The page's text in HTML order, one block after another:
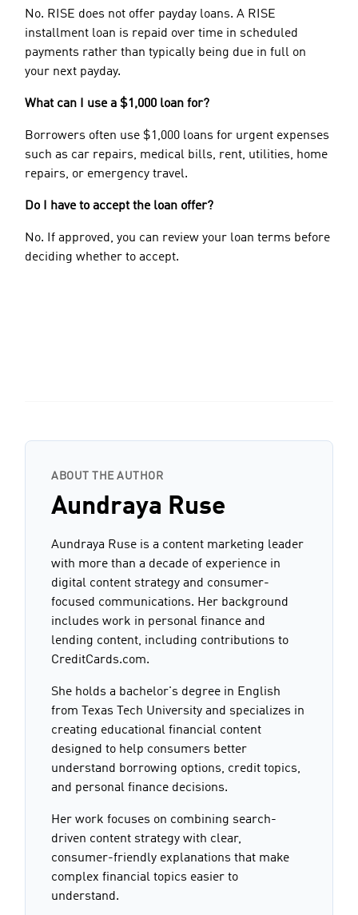
No. RISE does not offer payday loans. A RISE
installment loan is repaid over time in scheduled
payments rather than typically being due in full on
your next payday.
What can I use a $1,000 loan for?
Borrowers often use $1,000 loans for urgent expenses
such as car repairs, medical bills, rent, utilities, home
repairs, or emergency travel.
Do I have to accept the loan offer?
No. If approved, you can review your loan terms before
deciding whether to accept.
ABOUT THE AUTHOR
Aundraya Ruse
Aundraya Ruse is a content marketing leader
with more than a decade of experience in
digital content strategy and consumer-
focused communications. Her background
includes work in personal finance and
lending content, including contributions to
CreditCards.com.
She holds a bachelor's degree in English
from Texas Tech University and specializes in
creating educational financial content
designed to help consumers better
understand borrowing options, credit topics,
and personal finance decisions.
Her work focuses on combining search-
driven content strategy with clear,
consumer-friendly explanations that make
complex financial topics easier to
understand.